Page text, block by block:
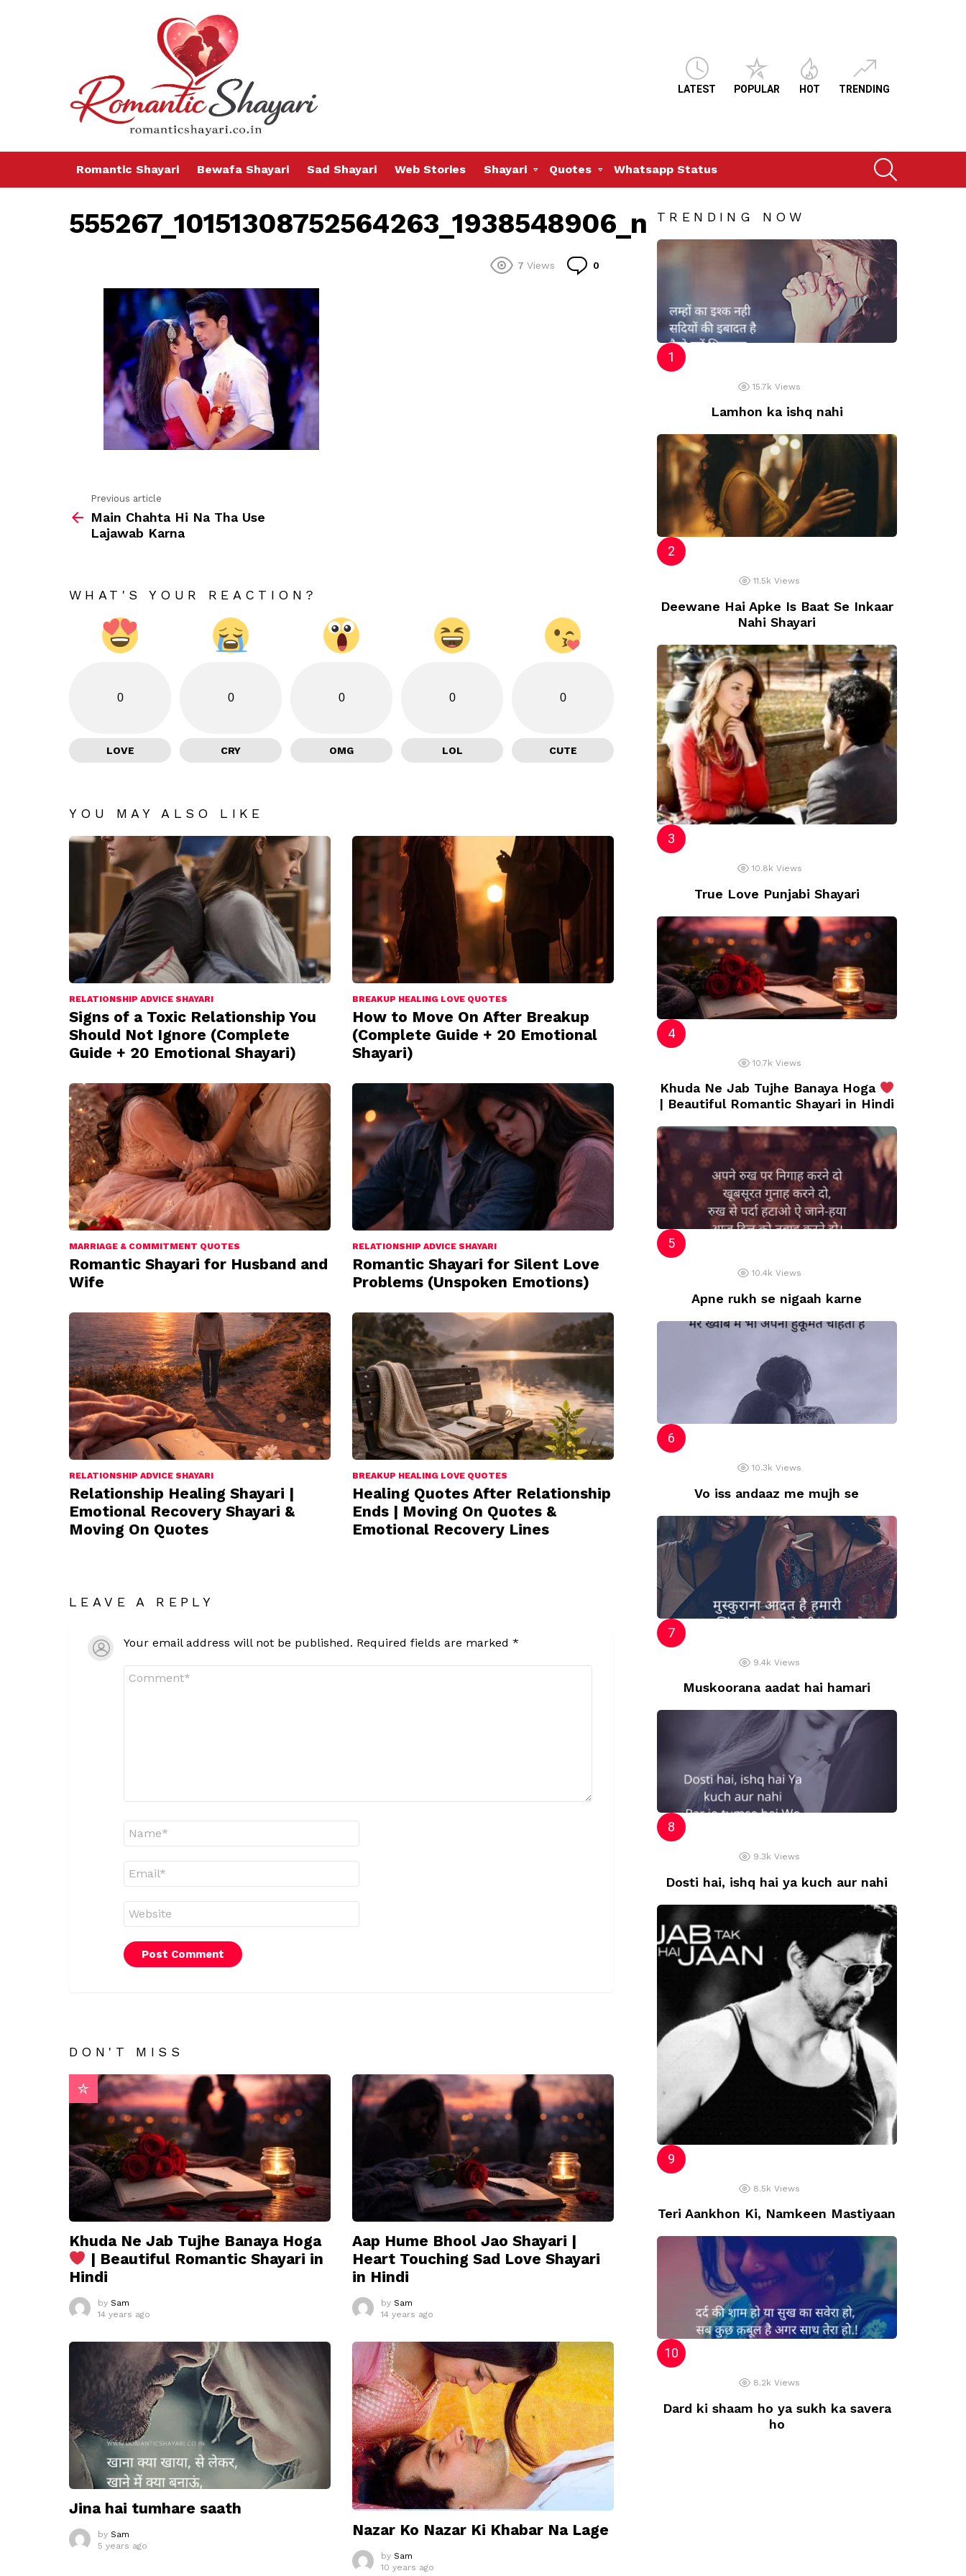
LATEST POPULAR HOT TRENDING
Romantic Shayari Bewafa Shayari Sad Shayari Web Stories Shayari Quotes Whatsapp Status
555267_10151308752564263_1938548906_n
7 Views 0
more
Previous article
Main Chahta Hi Na Tha Use
Lajawab Karna
WHAT'S YOUR REACTION?
0
LOVE
0
CRY
0
OMG
0
LOL
0
CUTE
YOU MAY ALSO LIKE
RELATIONSHIP ADVICE SHAYARI
Signs of a Toxic Relationship You
Should Not Ignore (Complete
Guide + 20 Emotional Shayari)
BREAKUP HEALING LOVE QUOTES
How to Move On After Breakup
(Complete Guide + 20 Emotional
Shayari)
MARRIAGE & COMMITMENT QUOTES
Romantic Shayari for Husband and
Wife
RELATIONSHIP ADVICE SHAYARI
Romantic Shayari for Silent Love
Problems (Unspoken Emotions)
RELATIONSHIP ADVICE SHAYARI
Relationship Healing Shayari |
Emotional Recovery Shayari &
Moving On Quotes
BREAKUP HEALING LOVE QUOTES
Healing Quotes After Relationship
Ends | Moving On Quotes &
Emotional Recovery Lines
LEAVE A REPLY
Your email address will not be published. Required fields are marked *
DON'T MISS
Khuda Ne Jab Tujhe Banaya Hoga
| Beautiful Romantic Shayari in
Hindi
by Sam
14 years ago
Aap Hume Bhool Jao Shayari |
Heart Touching Sad Love Shayari
in Hindi
by Sam
14 years ago
Jina hai tumhare saath
by Sam
5 years ago
Nazar Ko Nazar Ki Khabar Na Lage
by Sam
10 years ago
TRENDING NOW
15.7k Views
Lamhon ka ishq nahi
11.5k Views
Deewane Hai Apke Is Baat Se Inkaar
Nahi Shayari
10.8k Views
True Love Punjabi Shayari
10.7k Views
Khuda Ne Jab Tujhe Banaya Hoga
| Beautiful Romantic Shayari in Hindi
10.4k Views
Apne rukh se nigaah karne
10.3k Views
Vo iss andaaz me mujh se
9.4k Views
Muskoorana aadat hai hamari
9.3k Views
Dosti hai, ishq hai ya kuch aur nahi
8.5k Views
Teri Aankhon Ki, Namkeen Mastiyaan
8.2k Views
Dard ki shaam ho ya sukh ka savera
ho